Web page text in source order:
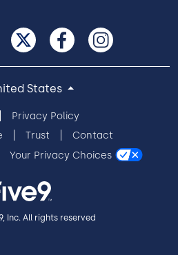
Privacy Policy
Trust
Contact
Your Privacy Choices
States
Inc. All rights reserved